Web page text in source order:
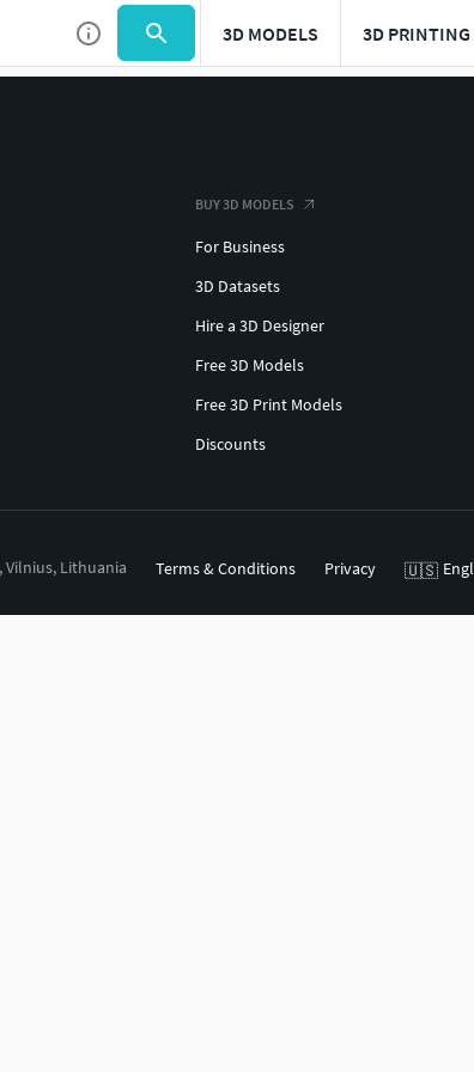
3D MODELS 3D PRINTING
BUY 3D MODELS
For Business
3D Datasets
Hire a 3D Designer
Free 3D Models
Free 3D Print Models
Discounts
Vilnius, Lithuania Terms & Conditions Privacy 🇺🇸